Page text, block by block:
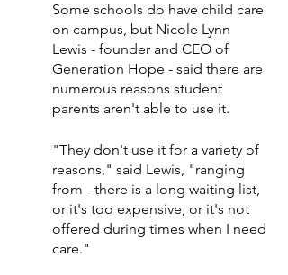
Some schools do have child care
on campus, but Nicole Lynn
Lewis - founder and CEO of
Generation Hope - said there are
numerous reasons student
parents aren't able to use it.
"They don't use it for a variety of
reasons," said Lewis, "ranging
from - there is a long waiting list,
or it's too expensive, or it's not
offered during times when I need
care."